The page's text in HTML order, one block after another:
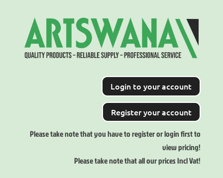
Login to your account
Register your account
Please take note that you have to register or login first to
view pricing!
Please take note that all our prices Incl Vat!